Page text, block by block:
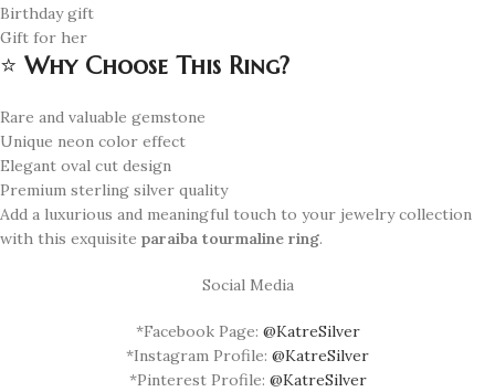
Birthday gift
Gift for her
⭐ Why Choose This Ring?
Rare and valuable gemstone
Unique neon color effect
Elegant oval cut design
Premium sterling silver quality
Add a luxurious and meaningful touch to your jewelry collection
with this exquisite paraiba tourmaline ring.
Social Media
*Facebook Page: @KatreSilver
*Instagram Profile: @KatreSilver
*Pinterest Profile: @KatreSilver